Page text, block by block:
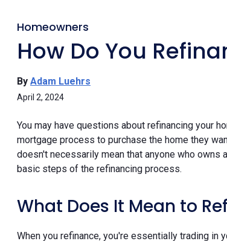
Homeowners
How Do You
By Adam Luehrs
April 2, 2024
You may have questions about refinancing your
mortgage process to purchase the home they
doesn't necessarily mean that anyone who owns
basic steps of the refinancing process.
What Does It Mean to
When you refinance, you're essentially trading in